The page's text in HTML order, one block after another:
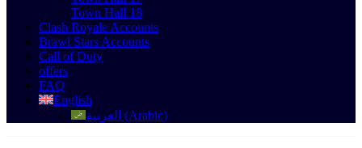
Town Hall 18
Clash Royale Accounts
Brawl Stars Accounts
Call of Duty
offers
FAQ
English
العربية (Arabic)